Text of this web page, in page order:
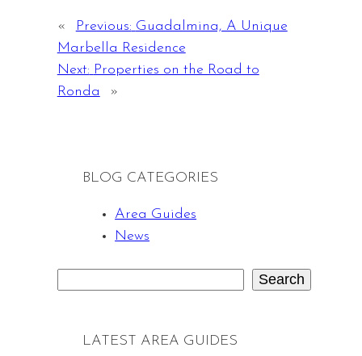
« Previous: Guadalmina, A Unique
Marbella Residence
Next: Properties on the Road to
Ronda
»
BLOG CATEGORIES
Area Guides
News
Search
LATEST AREA GUIDES